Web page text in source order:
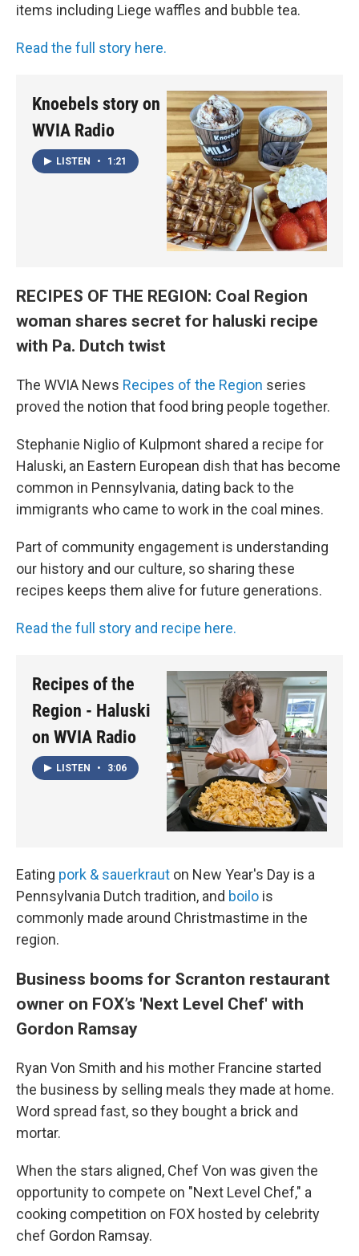
items including Liege waffles and bubble tea.
Read the full story here.
Knoebels story on
WVIA Radio
LISTEN • 1:21
RECIPES OF THE REGION: Coal Region
woman shares secret for haluski recipe
with Pa. Dutch twist
The WVIA News Recipes of the Region series
proved the notion that food bring people together.
Stephanie Niglio of Kulpmont shared a recipe for
Haluski, an Eastern European dish that has become
common in Pennsylvania, dating back to the
immigrants who came to work in the coal mines.
Part of community engagement is understanding
our history and our culture, so sharing these
recipes keeps them alive for future generations.
Read the full story and recipe here.
Recipes of the
Region - Haluski
on WVIA Radio
LISTEN • 3:06
Eating pork & sauerkraut on New Year's Day is a
Pennsylvania Dutch tradition, and boilo is
commonly made around Christmastime in the
region.
Business booms for Scranton restaurant
owner on FOX’s 'Next Level Chef' with
Gordon Ramsay
Ryan Von Smith and his mother Francine started
the business by selling meals they made at home.
Word spread fast, so they bought a brick and
mortar.
When the stars aligned, Chef Von was given the
opportunity to compete on "Next Level Chef," a
cooking competition on FOX hosted by celebrity
chef Gordon Ramsay.